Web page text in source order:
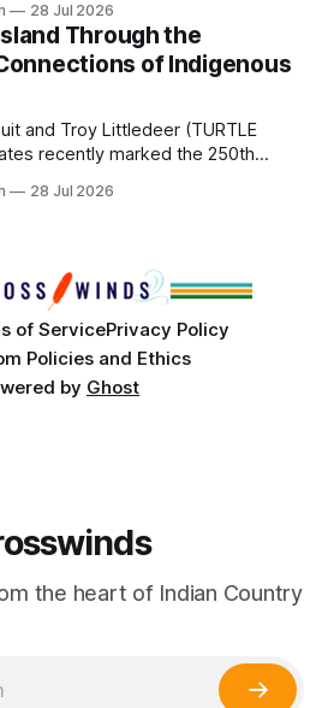
Mi’kma’ki and Portland. Along
on issues affecting
28 Jul 2026
Through the
of Indigenous
Troy Littledeer (TURTLE
recently marked the 250th
Indigenous Nations across North
28 Jul 2026
of ServicePrivacy Policy
Policies and Ethics
by Ghost
the heart of Indian Country